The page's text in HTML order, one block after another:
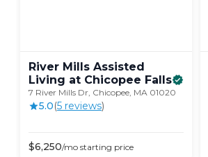
River Mills Assisted
Living at Chicopee Falls
7 River Mills Dr, Chicopee, MA 01020
5.0(5 reviews)
$6,250/mo starting price